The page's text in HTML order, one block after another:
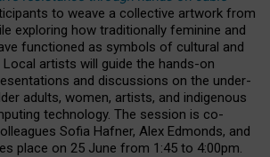
to weave a collective artwork from
exploring how traditionally feminine and
functioned as symbols of cultural and
Local artists will guide the hands-on
and discussions on the under-
adults, women, artists, and indigenous
technology. The session is co-
Sofia Hafner, Alex Edmonds, and
place on 25 June from 1:45 to 4:00pm.